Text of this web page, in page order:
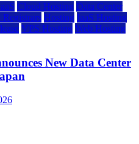
Cloud Hosting Data Center
Hosting IaaS Hosting
VPS Hosting Web Hosting
New Data Center